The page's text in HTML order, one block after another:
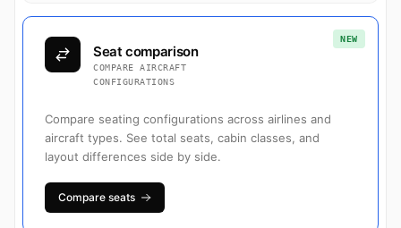
NEW
Seat comparison
COMPARE AIRCRAFT
CONFIGURATIONS
Compare seating configurations across airlines and
aircraft types. See total seats, cabin classes, and
layout differences side by side.
Compare seats